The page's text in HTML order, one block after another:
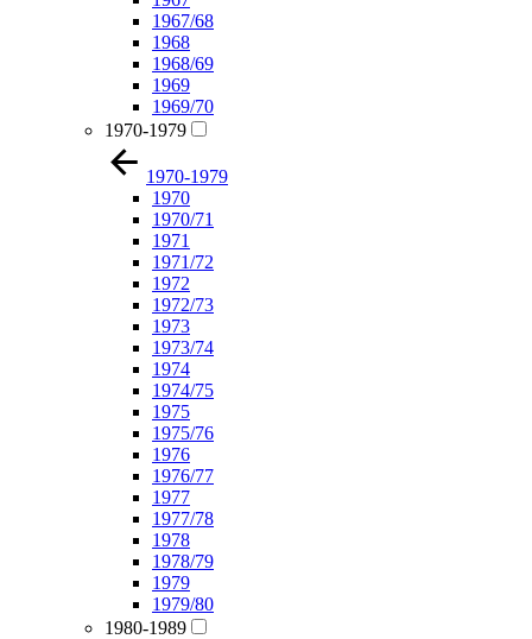
1967/68
1968
1968/69
1969
1969/70
1970-1979
1970-1979
1970
1970/71
1971
1971/72
1972
1972/73
1973
1973/74
1974
1974/75
1975
1975/76
1976
1976/77
1977
1977/78
1978
1978/79
1979
1979/80
1980-1989